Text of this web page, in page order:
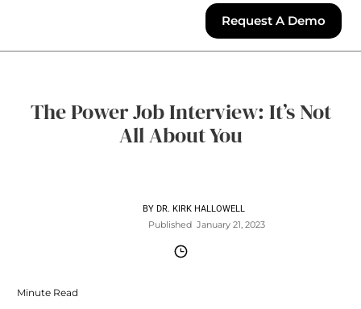
Request A Demo
The Power Job Interview: It’s Not
All About You
BY DR. KIRK HALLOWELL
Published January 21, 2023
Minute Read